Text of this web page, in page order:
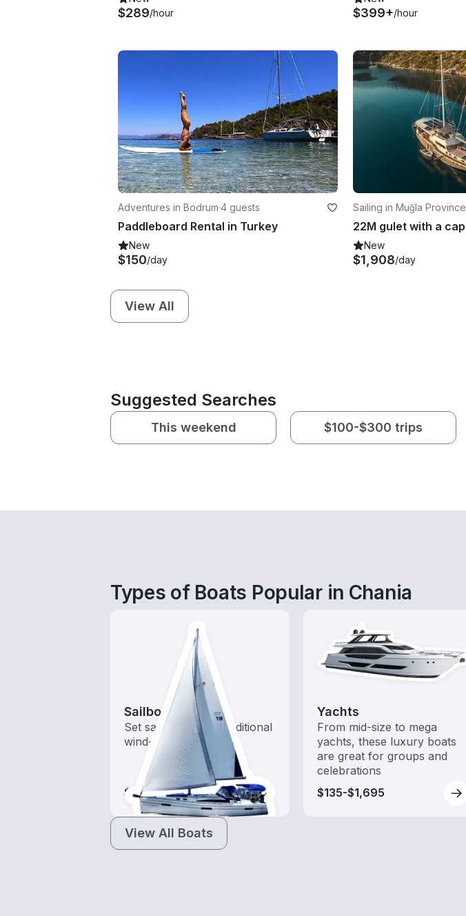
$289/hour $399+/hour
Adventures in Bodrum·4 guests
Paddleboard Rental in Turkey
New
$150/day
Sailing in Muğla Province
New
$1,908/day
View All
Suggested Searches
This weekend $100-$300 trips
Types of Boats Popular in Chania
Sailboats
Set sail with these traditional
wind-powered boats
$130-$665
Yachts
From mid-size to mega
yachts, these luxury boats
are great for groups and
celebrations
$135-$1,695
View All Boats